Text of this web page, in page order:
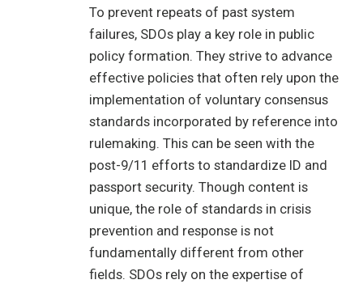
To prevent repeats of past system
failures, SDOs play a key role in public
policy formation. They strive to advance
effective policies that often rely upon the
implementation of voluntary consensus
standards incorporated by reference into
rulemaking. This can be seen with the
post-9/11 efforts to standardize ID and
passport security. Though content is
unique, the role of standards in crisis
prevention and response is not
fundamentally different from other
fields. SDOs rely on the expertise of